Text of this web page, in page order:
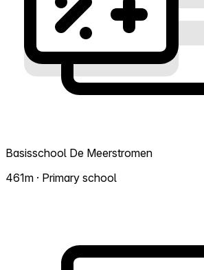
Basisschool De Meerstromen
461m · Primary school